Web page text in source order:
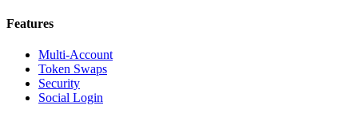
Features
Multi-Account
Token Swaps
Security
Social Login